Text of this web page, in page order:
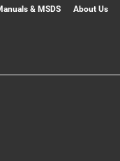
& MSDS About Us